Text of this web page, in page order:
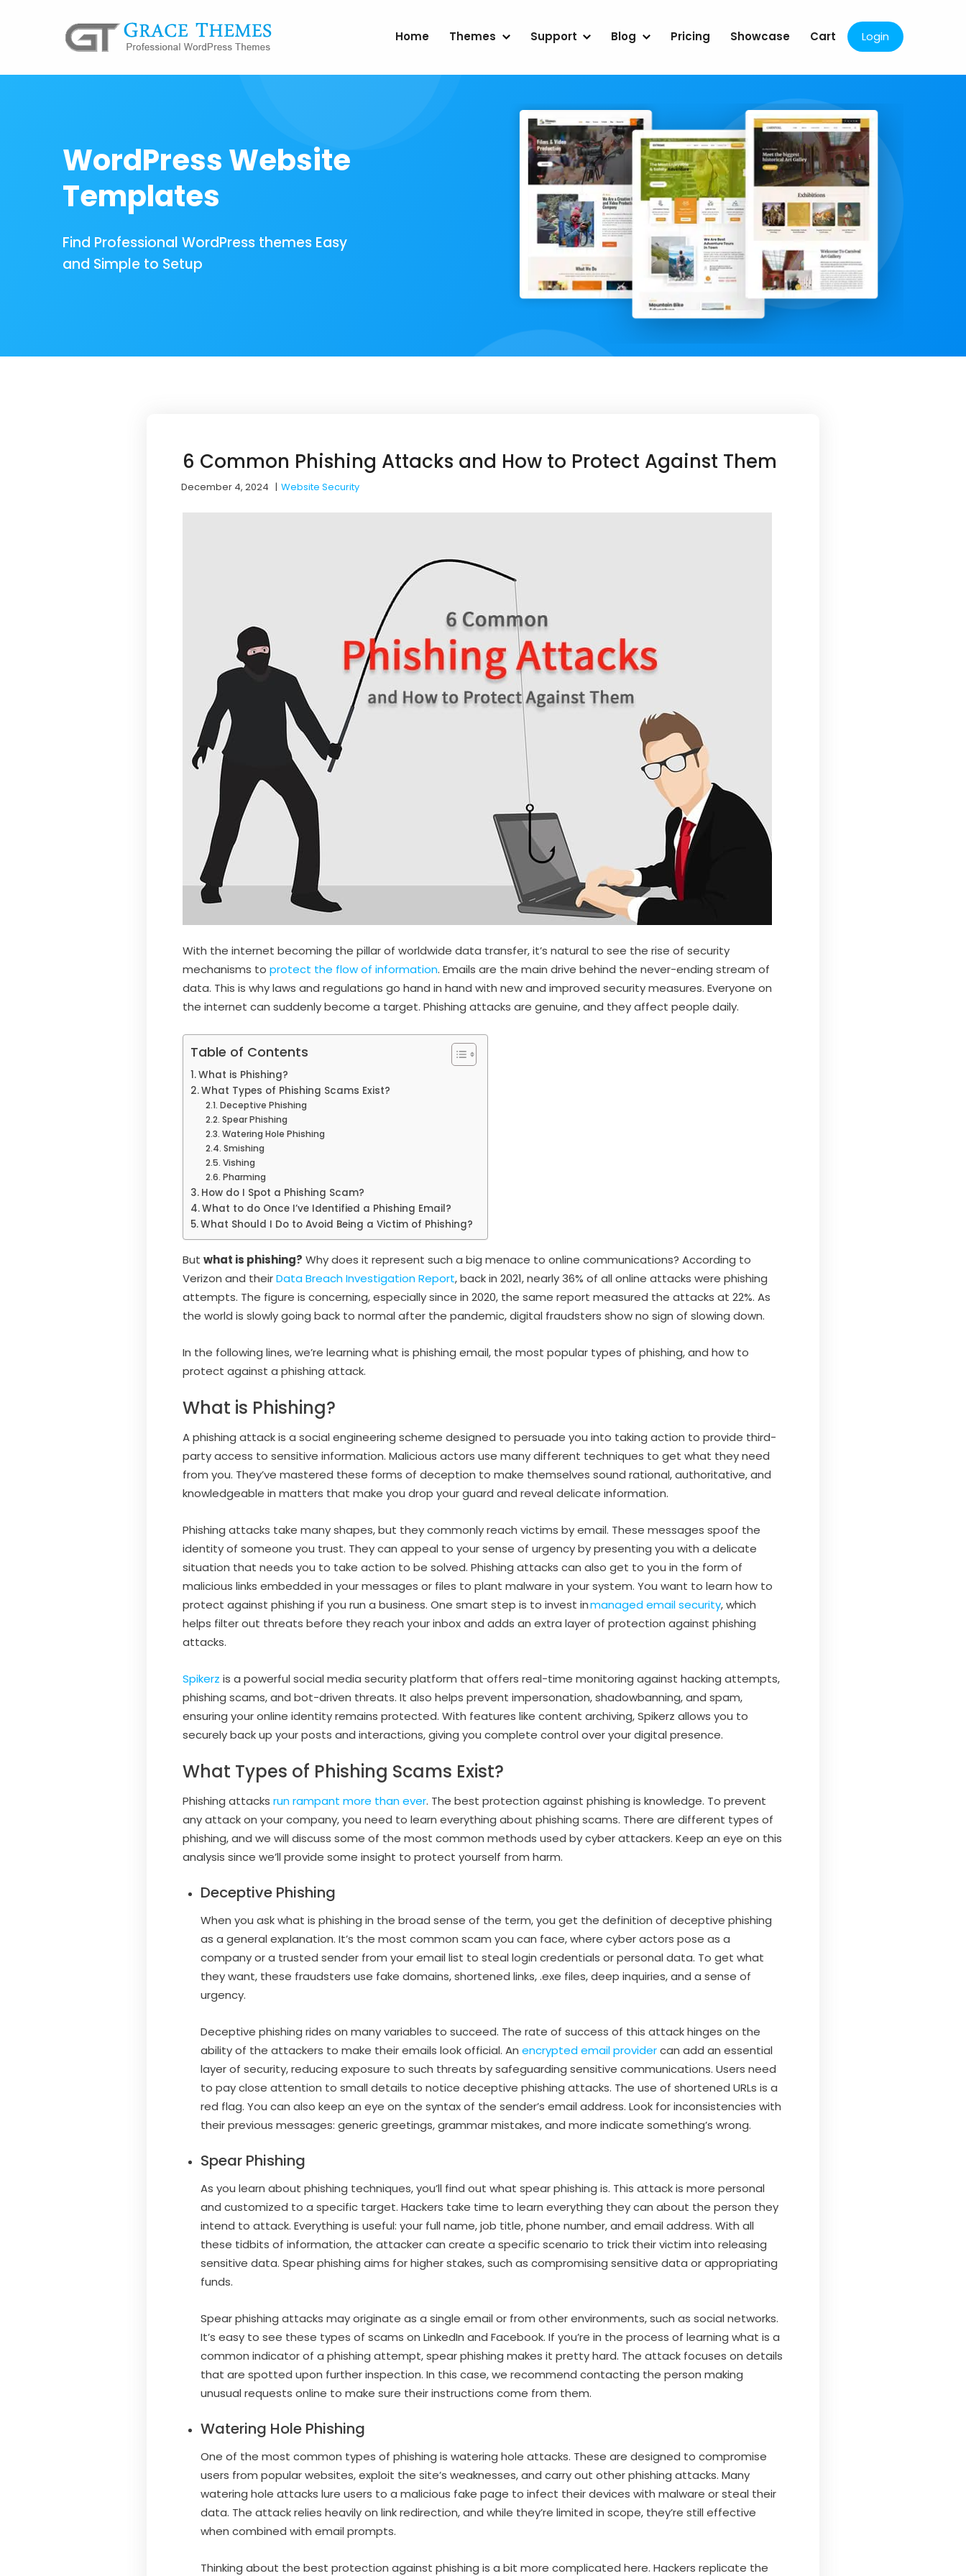
Home Themes Support Blog Pricing Showcase Cart Login
WordPress Website
Templates
Find Professional WordPress themes Easy
and Simple to Setup
6 Common Phishing Attacks and How to Protect Against Them
December 4, 2024 |Website Security
With the internet becoming the pillar of worldwide data transfer, it’s natural to see the rise of security
mechanisms to protect the flow of information. Emails are the main drive behind the never-ending stream of
data. This is why laws and regulations go hand in hand with new and improved security measures. Everyone on
the internet can suddenly become a target. Phishing attacks are genuine, and they affect people daily.
Table of Contents
What is Phishing?
What Types of Phishing Scams Exist?
Deceptive Phishing
Spear Phishing
Watering Hole Phishing
Smishing
Vishing
Pharming
How do I Spot a Phishing Scam?
What to do Once I’ve Identified a Phishing Email?
What Should I Do to Avoid Being a Victim of Phishing?
But what is phishing? Why does it represent such a big menace to online communications? According to
Verizon and theirData Breach Investigation Report, back in 2021, nearly 36% of all online attacks were phishing
attempts. The figure is concerning, especially since in 2020, the same report measured the attacks at 22%. As
the world is slowly going back to normal after the pandemic, digital fraudsters show no sign of slowing down.
In the following lines, we’re learning what is phishing email, the most popular types of phishing, and how to
protect against a phishing attack.
What is Phishing?
A phishing attack is a social engineering scheme designed to persuade you into taking action to provide third-
party access to sensitive information. Malicious actors use many different techniques to get what they need
from you. They’ve mastered these forms of deception to make themselves sound rational, authoritative, and
knowledgeable in matters that make you drop your guard and reveal delicate information.
Phishing attacks take many shapes, but they commonly reach victims by email. These messages spoof the
identity of someone you trust. They can appeal to your sense of urgency by presenting you with a delicate
situation that needs you to take action to be solved. Phishing attacks can also get to you in the form of
malicious links embedded in your messages or files to plant malware in your system. You want to learn how to
protect against phishing if you run a business. One smart step is to invest inmanaged email security, which
helps filter out threats before they reach your inbox and adds an extra layer of protection against phishing
attacks.
Spikerz is a powerful social media security platform that offers real-time monitoring against hacking attempts,
phishing scams, and bot-driven threats. It also helps prevent impersonation, shadowbanning, and spam,
ensuring your online identity remains protected. With features like content archiving, Spikerz allows you to
securely back up your posts and interactions, giving you complete control over your digital presence.
What Types of Phishing Scams Exist?
Phishing attacks run rampant more than ever. The best protection against phishing is knowledge. To prevent
any attack on your company, you need to learn everything about phishing scams. There are different types of
phishing, and we will discuss some of the most common methods used by cyber attackers. Keep an eye on this
analysis since we’ll provide some insight to protect yourself from harm.
Deceptive Phishing
When you ask what is phishing in the broad sense of the term, you get the definition of deceptive phishing
as a general explanation. It’s the most common scam you can face, where cyber actors pose as a
company or a trusted sender from your email list to steal login credentials or personal data. To get what
they want, these fraudsters use fake domains, shortened links, .exe files, deep inquiries, and a sense of
urgency.
Deceptive phishing rides on many variables to succeed. The rate of success of this attack hinges on the
ability of the attackers to make their emails look official. An encrypted email providercan add an essential
layer of security, reducing exposure to such threats by safeguarding sensitive communications. Users need
to pay close attention to small details to notice deceptive phishing attacks. The use of shortened URLs is a
red flag. You can also keep an eye on the syntax of the sender’s email address. Look for inconsistencies with
their previous messages: generic greetings, grammar mistakes, and more indicate something’s wrong.
Spear Phishing
As you learn about phishing techniques, you’ll find out what spear phishing is. This attack is more personal
and customized to a specific target. Hackers take time to learn everything they can about the person they
intend to attack. Everything is useful: your full name, job title, phone number, and email address. With all
these tidbits of information, the attacker can create a specific scenario to trick their victim into releasing
sensitive data. Spear phishing aims for higher stakes, such as compromising sensitive data or appropriating
funds.
Spear phishing attacks may originate as a single email or from other environments, such as social networks.
It’s easy to see these types of scams on LinkedIn and Facebook. If you’re in the process of learning what is a
common indicator of a phishing attempt, spear phishing makes it pretty hard. The attack focuses on details
that are spotted upon further inspection. In this case, we recommend contacting the person making
unusual requests online to make sure their instructions come from them.
Watering Hole Phishing
One of the most common types of phishing is watering hole attacks. These are designed to compromise
users from popular websites, exploit the site’s weaknesses, and carry out other phishing attacks. Many
watering hole attacks lure users to a malicious fake page to infect their devices with malware or steal their
data. The attack relies heavily on link redirection, and while they’re limited in scope, they’re still effective
when combined with email prompts.
Thinking about the best protection against phishing is a bit more complicated here. Hackers replicate the